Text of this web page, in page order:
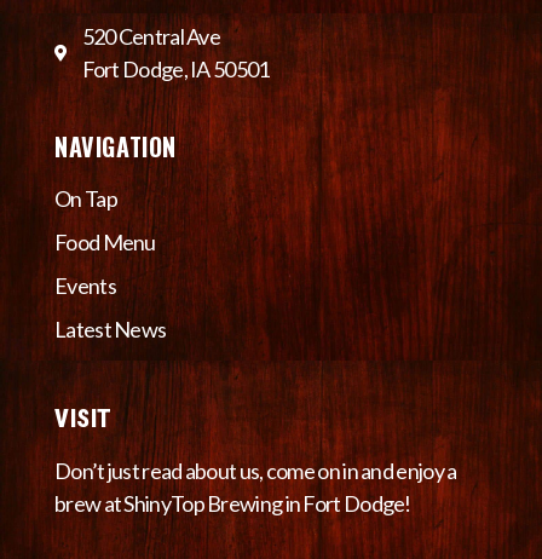
520 Central Ave
Fort Dodge, IA 50501
NAVIGATION
On Tap
Food Menu
Events
Latest News
VISIT
Don’t just read about us, come on in and enjoy a
brew at ShinyTop Brewing in Fort Dodge!